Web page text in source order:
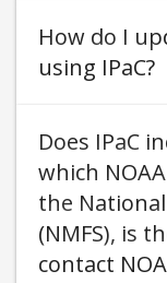
How do I
using IPaC
Does IPaC
which
the
(NMFS), is
contact